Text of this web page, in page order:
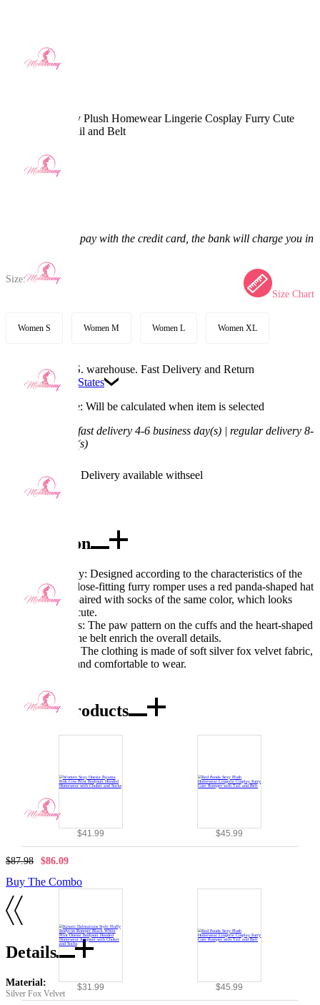
Red Panda Sexy Plush Homewear Lingerie Cosplay Furry Cute
Romper with Tail and Belt
(0) >
If you choose to pay with the credit card, the bank will charge you in
Size:
Size Chart
Women S Women M Women L Women XL
Available in U.S. warehouse. Fast Delivery and Return
Ship To:United States
Processing Time: Will be calculated when item is selected
fast delivery 4-6 business day(s) | regular delivery 8-
11 business day(s)
Worry-Free Delivery available withseel
Add To Cart
Description
Excellent Quality: Designed according to the characteristics of the
red panda, the close-fitting furry romper uses a red panda-shaped hat
and tail, and is paired with socks of the same color, which looks
very lively and cute.
Exquisite Details: The paw pattern on the cuffs and the heart-shaped
jack design on the belt enrich the overall details.
Fabric Features: The clothing is made of soft silver fox velvet fabric,
which is warm and comfortable to wear.
Combo Products
$41.99 $45.99
$87.98 $86.09
Buy The Combo
$31.99 $45.99
Details
Material:
Silver Fox Velvet